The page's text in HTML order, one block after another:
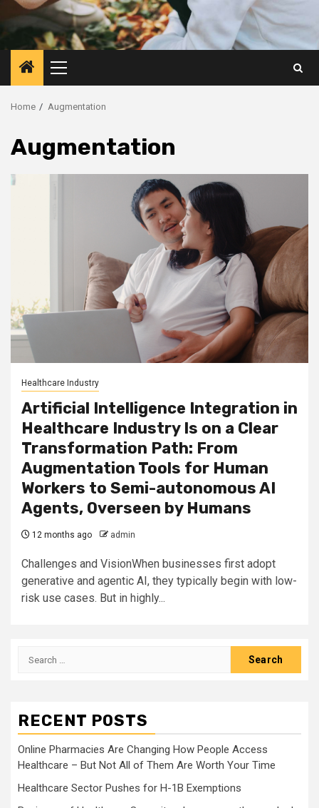
Primary
Menu
Home Augmentation
Augmentation
Healthcare Industry
Artificial Intelligence Integration in
Healthcare Industry Is on a Clear
Transformation Path: From
Augmentation Tools for Human
Workers to Semi-autonomous AI
Agents, Overseen by Humans
12 months ago admin
Challenges and VisionWhen businesses first adopt
generative and agentic AI, they typically begin with low-
risk use cases. But in highly...
Search
RECENT POSTS
Online Pharmacies Are Changing How People Access
Healthcare – But Not All of Them Are Worth Your Time
Healthcare Sector Pushes for H-1B Exemptions